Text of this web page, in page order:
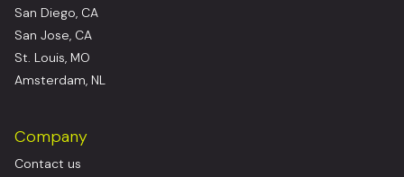
San Diego, CA
San Jose, CA
St. Louis, MO
Amsterdam, NL
Company
Contact us